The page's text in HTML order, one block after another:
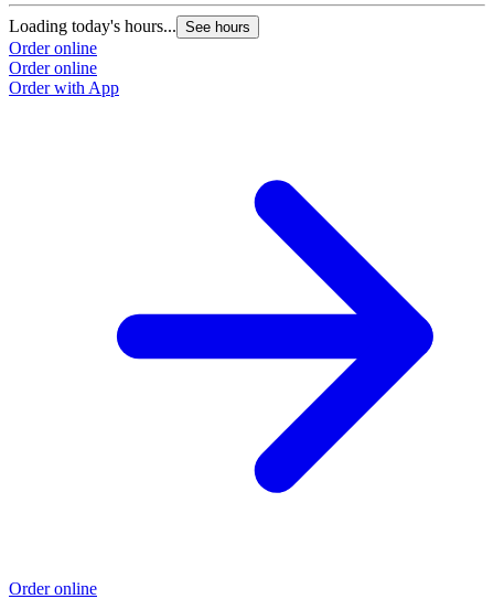
Loading today's hours... See hours
Order online
Order online
Order with App
Order online